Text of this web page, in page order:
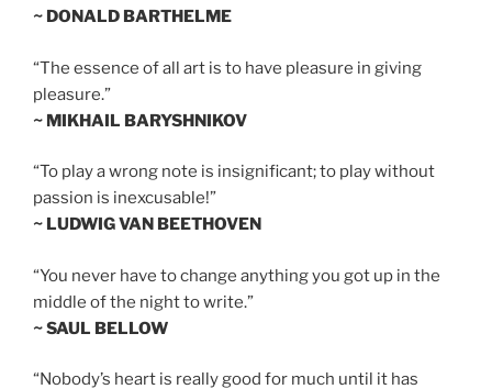
~ DONALD BARTHELME
“The essence of all art is to have pleasure in giving
pleasure.”
~ MIKHAIL BARYSHNIKOV
“To play a wrong note is insignificant; to play without
passion is inexcusable!”
~ LUDWIG VAN BEETHOVEN
“You never have to change anything you got up in the
middle of the night to write.”
~ SAUL BELLOW
“Nobody’s heart is really good for much until it has